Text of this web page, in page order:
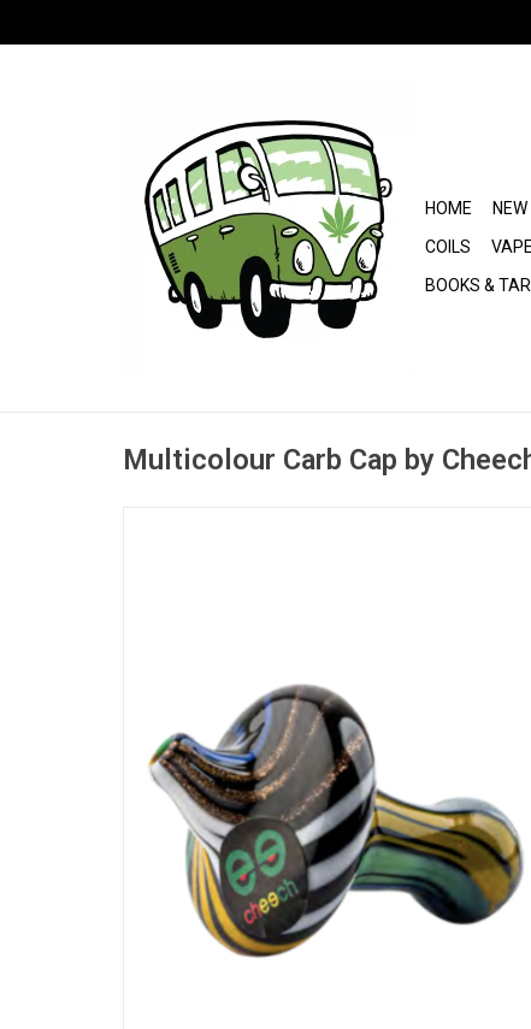
HOME
COILS
BOOKS &
Multicolour Carb Cap by